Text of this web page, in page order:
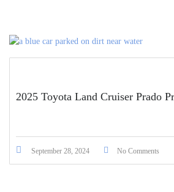
2025 Toyota Land Cruiser Prado
September 28, 2024 No Comments